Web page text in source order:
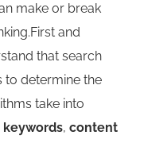
make or break
and
that search
to determine the
take into
keywords, content